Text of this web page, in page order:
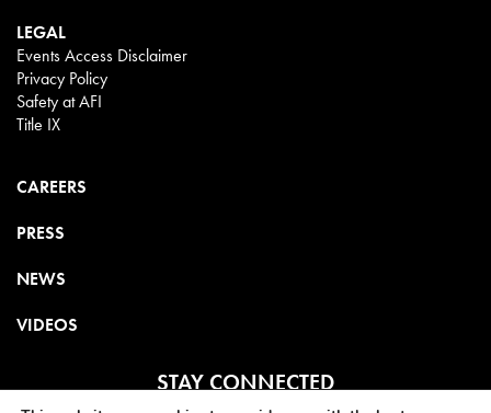
LEGAL
Events Access Disclaimer
Privacy Policy
Safety at AFI
Title IX
CAREERS
PRESS
NEWS
VIDEOS
STAY CONNECTED